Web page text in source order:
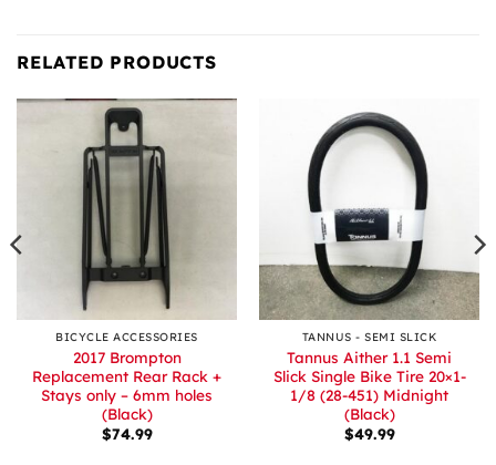
RELATED PRODUCTS
BICYCLE ACCESSORIES
2017 Brompton
Replacement Rear Rack +
Stays only – 6mm holes
(Black)
$74.99
TANNUS - SEMI SLICK
Tannus Aither 1.1 Semi
Slick Single Bike Tire 20×1-
1/8 (28-451) Midnight
(Black)
$49.99